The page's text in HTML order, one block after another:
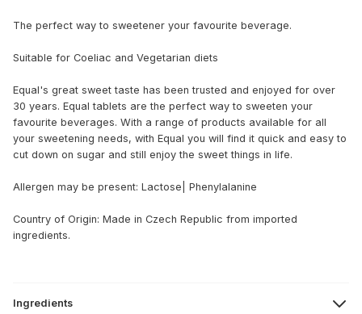
The perfect way to sweetener your favourite beverage.
Suitable for Coeliac and Vegetarian diets
Equal's great sweet taste has been trusted and enjoyed for over
30 years. Equal tablets are the perfect way to sweeten your
favourite beverages. With a range of products available for all
your sweetening needs, with Equal you will find it quick and easy to
cut down on sugar and still enjoy the sweet things in life.
Allergen may be present: Lactose| Phenylalanine
Country of Origin: Made in Czech Republic from imported
ingredients.
Ingredients